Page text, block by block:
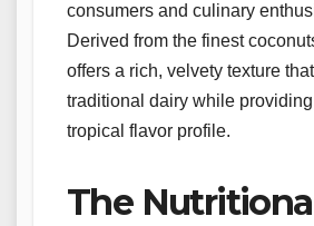
consumers and culinary
Derived from the finest
offers a rich, velvety texture
traditional dairy while
tropical flavor profile.
The